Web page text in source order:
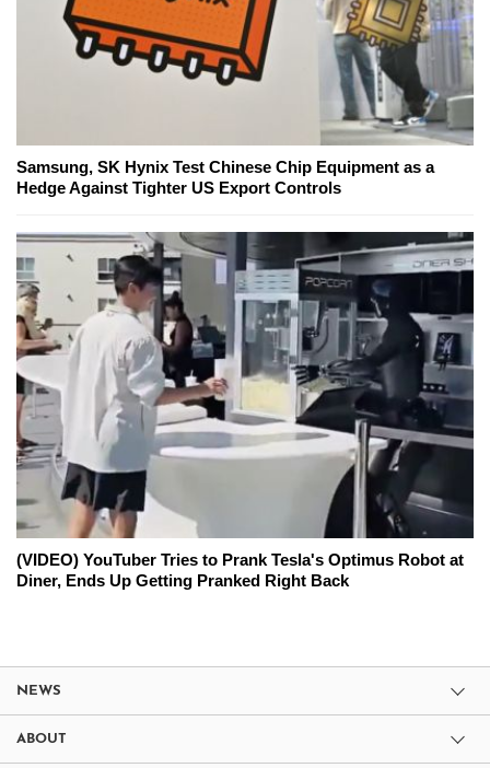
Samsung, SK Hynix Test Chinese Chip Equipment as a
Hedge Against Tighter US Export Controls
(VIDEO) YouTuber Tries to Prank Tesla's Optimus Robot at
Diner, Ends Up Getting Pranked Right Back
NEWS
ABOUT